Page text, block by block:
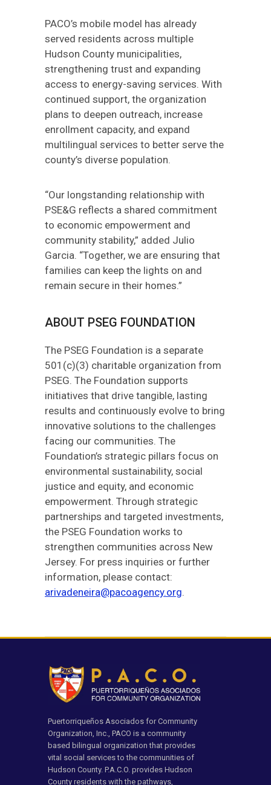
PACO’s mobile model has already
served residents across multiple
Hudson County municipalities,
strengthening trust and expanding
access to energy-saving services. With
continued support, the organization
plans to deepen outreach, increase
enrollment capacity, and expand
multilingual services to better serve the
county’s diverse population.
“Our longstanding relationship with
PSE&G reflects a shared commitment
to economic empowerment and
community stability,” added Julio
Garcia. “Together, we are ensuring that
families can keep the lights on and
remain secure in their homes.”
ABOUT PSEG FOUNDATION
The PSEG Foundation is a separate
501(c)(3) charitable organization from
PSEG. The Foundation supports
initiatives that drive tangible, lasting
results and continuously evolve to bring
innovative solutions to the challenges
facing our communities. The
Foundation’s strategic pillars focus on
environmental sustainability, social
justice and equity, and economic
empowerment. Through strategic
partnerships and targeted investments,
the PSEG Foundation works to
strengthen communities across New
Jersey. For press inquiries or further
information, please contact:
arivadeneira@pacoagency.org.
Puertorriqueños Asociados for Community
Organization, Inc., PACO is a community
based bilingual organization that provides
vital social services to the communities of
Hudson County. P.A.C.O. provides Hudson
County residents with the pathways,